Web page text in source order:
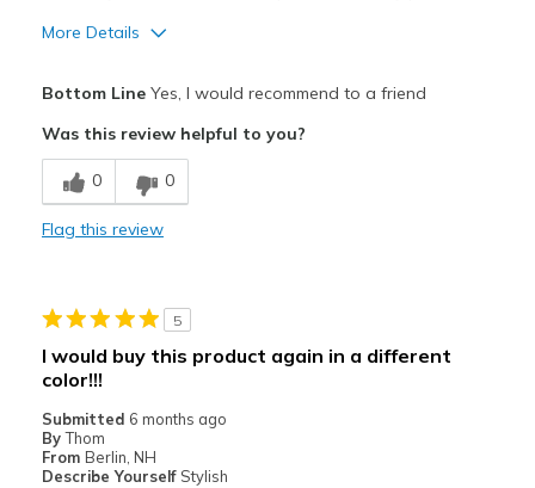
Feels true to size
View On Shoes
More Details
Comfortable
Durable
Casual Wear
Going Out
Special Occasions
Travel
Bottom LineYes, I would recommend to a friend
Was this review helpful to you?
0 0
Flag this review
5
I would buy this product again in a different
color!!!
Submitted 6 months ago
By Thom
From Berlin, NH
Describe Yourself Stylish